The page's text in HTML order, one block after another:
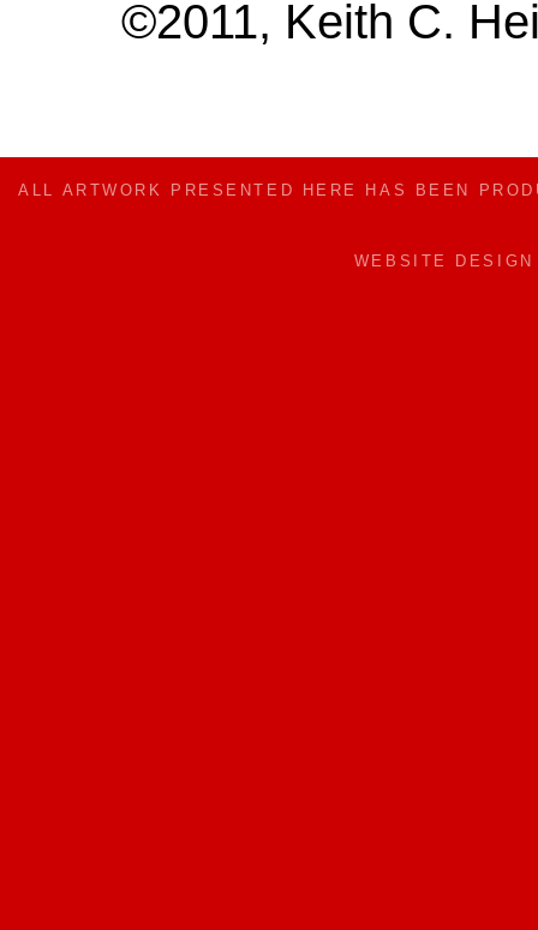
©2011, Keith C.
ALL ARTWORK PRESENTED HERE HAS BEEN
WEBSITE